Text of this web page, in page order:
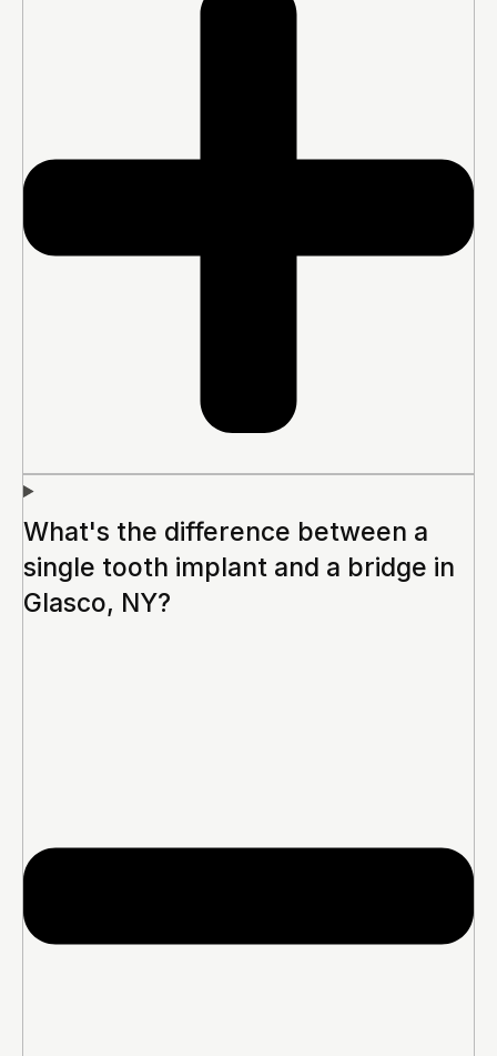
What's the difference between a
single tooth implant and a bridge in
Glasco, NY?